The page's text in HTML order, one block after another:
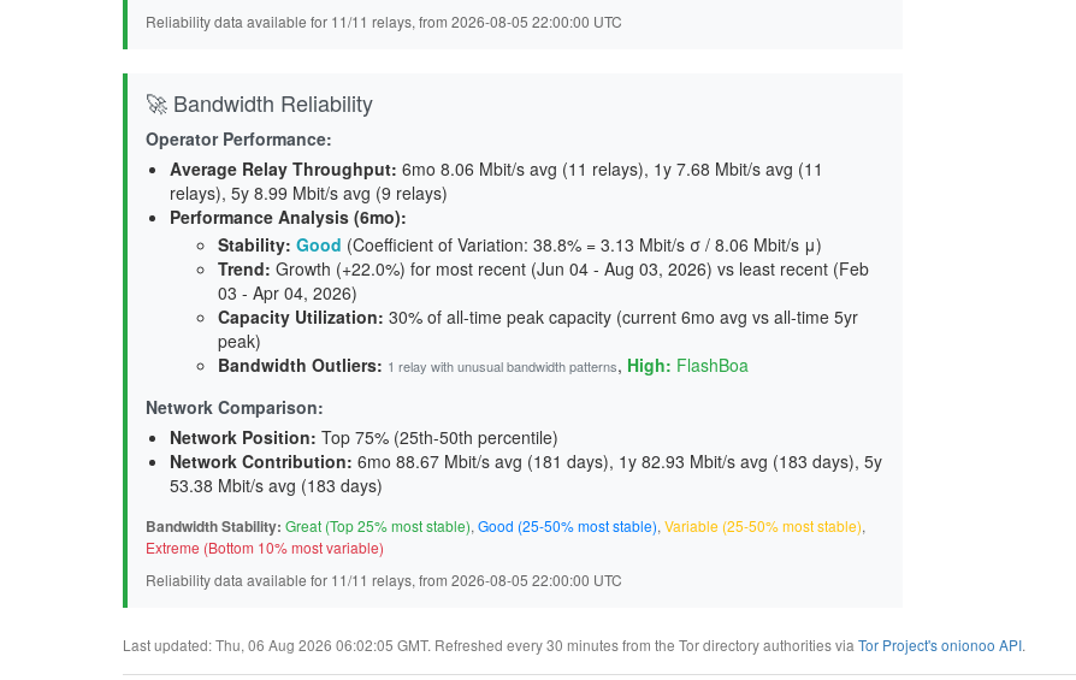
Reliability data available for 11/11 relays, from 2026-08-05 22:00:00 UTC
🚀 Bandwidth Reliability
Operator Performance:
Average Relay Throughput: 6mo 8.06 Mbit/s avg (11 relays), 1y 7.68 Mbit/s avg (11
relays), 5y 8.99 Mbit/s avg (9 relays)
Performance Analysis (6mo):
Stability: Good (Coefficient of Variation: 38.8% = 3.13 Mbit/s σ / 8.06 Mbit/s μ)
Trend: Growth (+22.0%) for most recent (Jun 04 - Aug 03, 2026) vs least recent (Feb
03 - Apr 04, 2026)
Capacity Utilization: 30% of all-time peak capacity (current 6mo avg vs all-time 5yr
peak)
Bandwidth Outliers: 1 relay with unusual bandwidth patterns, High: FlashBoa
Network Comparison:
Network Position: Top 75% (25th-50th percentile)
Network Contribution: 6mo 88.67 Mbit/s avg (181 days), 1y 82.93 Mbit/s avg (183 days), 5y
53.38 Mbit/s avg (183 days)
Bandwidth Stability: Great (Top 25% most stable), Good (25-50% most stable), Variable (25-50% most stable),
Extreme (Bottom 10% most variable)
Reliability data available for 11/11 relays, from 2026-08-05 22:00:00 UTC
Last updated: Thu, 06 Aug 2026 06:02:05 GMT. Refreshed every 30 minutes from the Tor directory authorities via Tor Project's onionoo API.